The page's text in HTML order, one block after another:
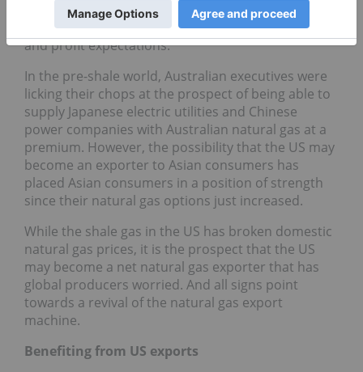
energy exporter has led Australian companies to
revisit these plans and scale back their ambitions
and profit expectations.
In the pre-shale world, Australian executives were
licking their chops at the prospect of being able to
supply Japanese electric utilities and Chinese
power companies with Australian natural gas at a
premium. However, the possibility that the US may
become an exporter to Asian consumers has
placed Asian consumers in a position of strength
since their natural gas options just increased.
While the shale gas in the US has broken domestic
natural gas prices, it is the prospect that the US
may become a net natural gas exporter that has
global producers worried. And all signs point
towards a revival of the natural gas export
machine.
Benefiting from US exports